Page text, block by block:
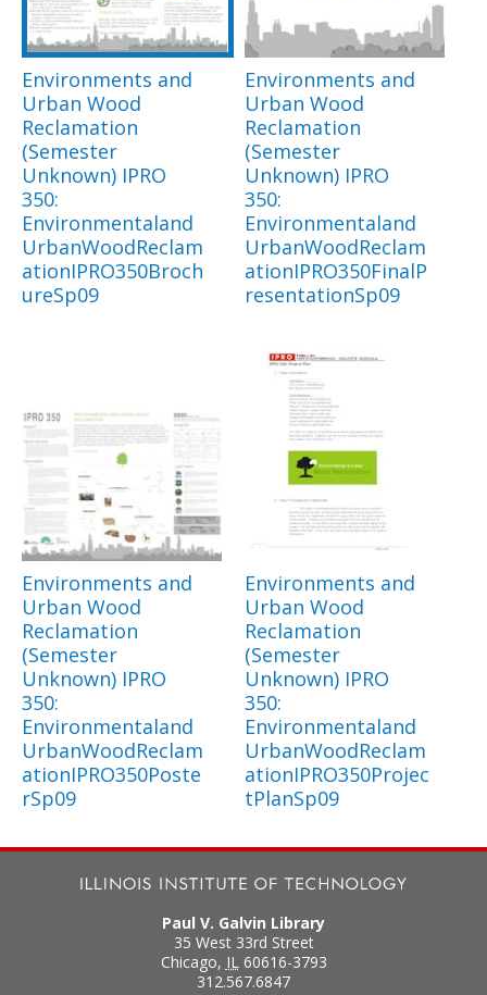
Environments and
Urban Wood
Reclamation
(Semester
Unknown) IPRO
350:
Environmentaland
UrbanWoodReclam
ationIPRO350Broch
ureSp09
Environments and
Urban Wood
Reclamation
(Semester
Unknown) IPRO
350:
Environmentaland
UrbanWoodReclam
ationIPRO350FinalP
resentationSp09
Environments and
Urban Wood
Reclamation
(Semester
Unknown) IPRO
350:
Environmentaland
UrbanWoodReclam
ationIPRO350Poste
rSp09
Environments and
Urban Wood
Reclamation
(Semester
Unknown) IPRO
350:
Environmentaland
UrbanWoodReclam
ationIPRO350Projec
tPlanSp09
Paul V. Galvin Library
35 West 33rd Street
Chicago, IL 60616-3793
312.567.6847